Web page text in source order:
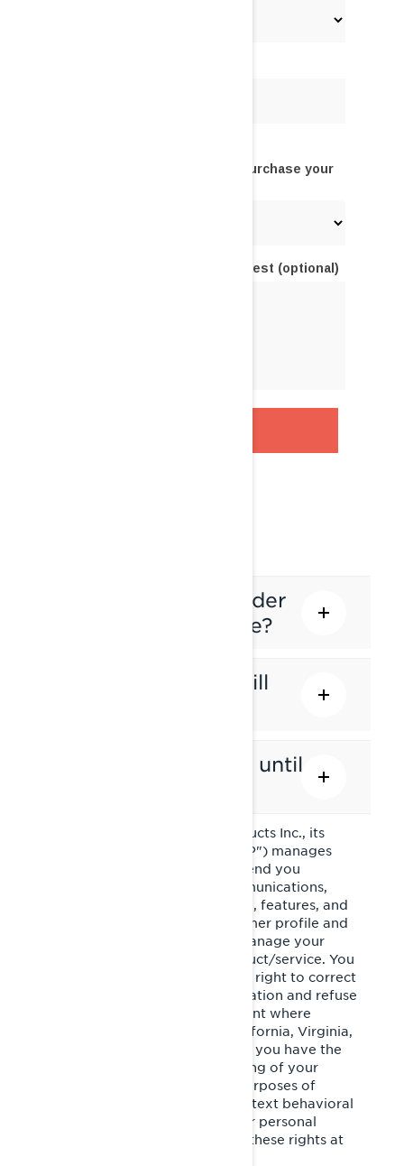
Why should I pre-order
my Lynx snowmobile?
Am I guaranteed I will
How long will it take until
Bombardier Recreational Products Inc., its
affiliates and subsidiaries ("BRP") manages
your personal information to send you
personalized commercial communications,
tailor/improve your experience, features, and
products based on your consumer profile and
performance of analytics, to manage your
account and improve our product/service. You
have privacy rights, such as the right to correct
or access your personal information and refuse
to give or withdraw your consent where
applicable. If you reside in California, Virginia,
Colorado, Connecticut or Utah, you have the
right to opt out of the processing of your
personal information for the purposes of
targeted advertising/cross-context behavioral
advertising and the sale of your personal
information. You may exercise these rights at